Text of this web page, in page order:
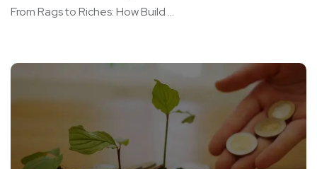
From Rags to Riches: How Build ...